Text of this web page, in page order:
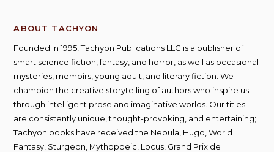
ABOUT TACHYON
Founded in 1995, Tachyon Publications LLC is a publisher of
smart science fiction, fantasy, and horror, as well as occasional
mysteries, memoirs, young adult, and literary fiction. We
champion the creative storytelling of authors who inspire us
through intelligent prose and imaginative worlds. Our titles
are consistently unique, thought-provoking, and entertaining;
Tachyon books have received the Nebula, Hugo, World
Fantasy, Sturgeon, Mythopoeic, Locus, Grand Prix de